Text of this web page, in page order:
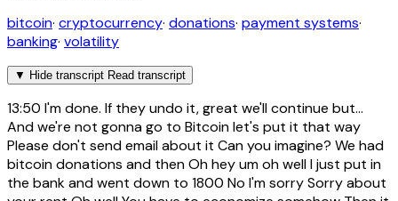
bitcoin· cryptocurrency· donations· payment systems·
banking· volatility
▼ Hide transcript Read transcript
13:50 I'm done. If they undo it, great we'll continue but...
And we're not gonna go to Bitcoin let's put it that way
Please don't send email about it Can you imagine? We had
bitcoin donations and then Oh hey um oh well I just put in
the bank and went down to 1800 No I'm sorry Sorry about